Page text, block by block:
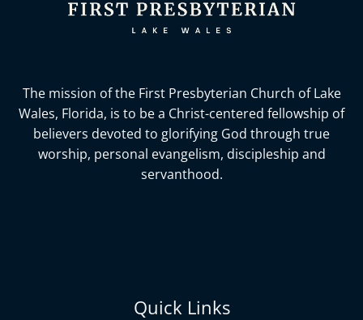
The mission of the First Presbyterian Church of Lake
Wales, Florida, is to be a Christ-centered fellowship of
believers devoted to glorifying God through true
worship, personal evangelism, discipleship and
servanthood.
Quick Links